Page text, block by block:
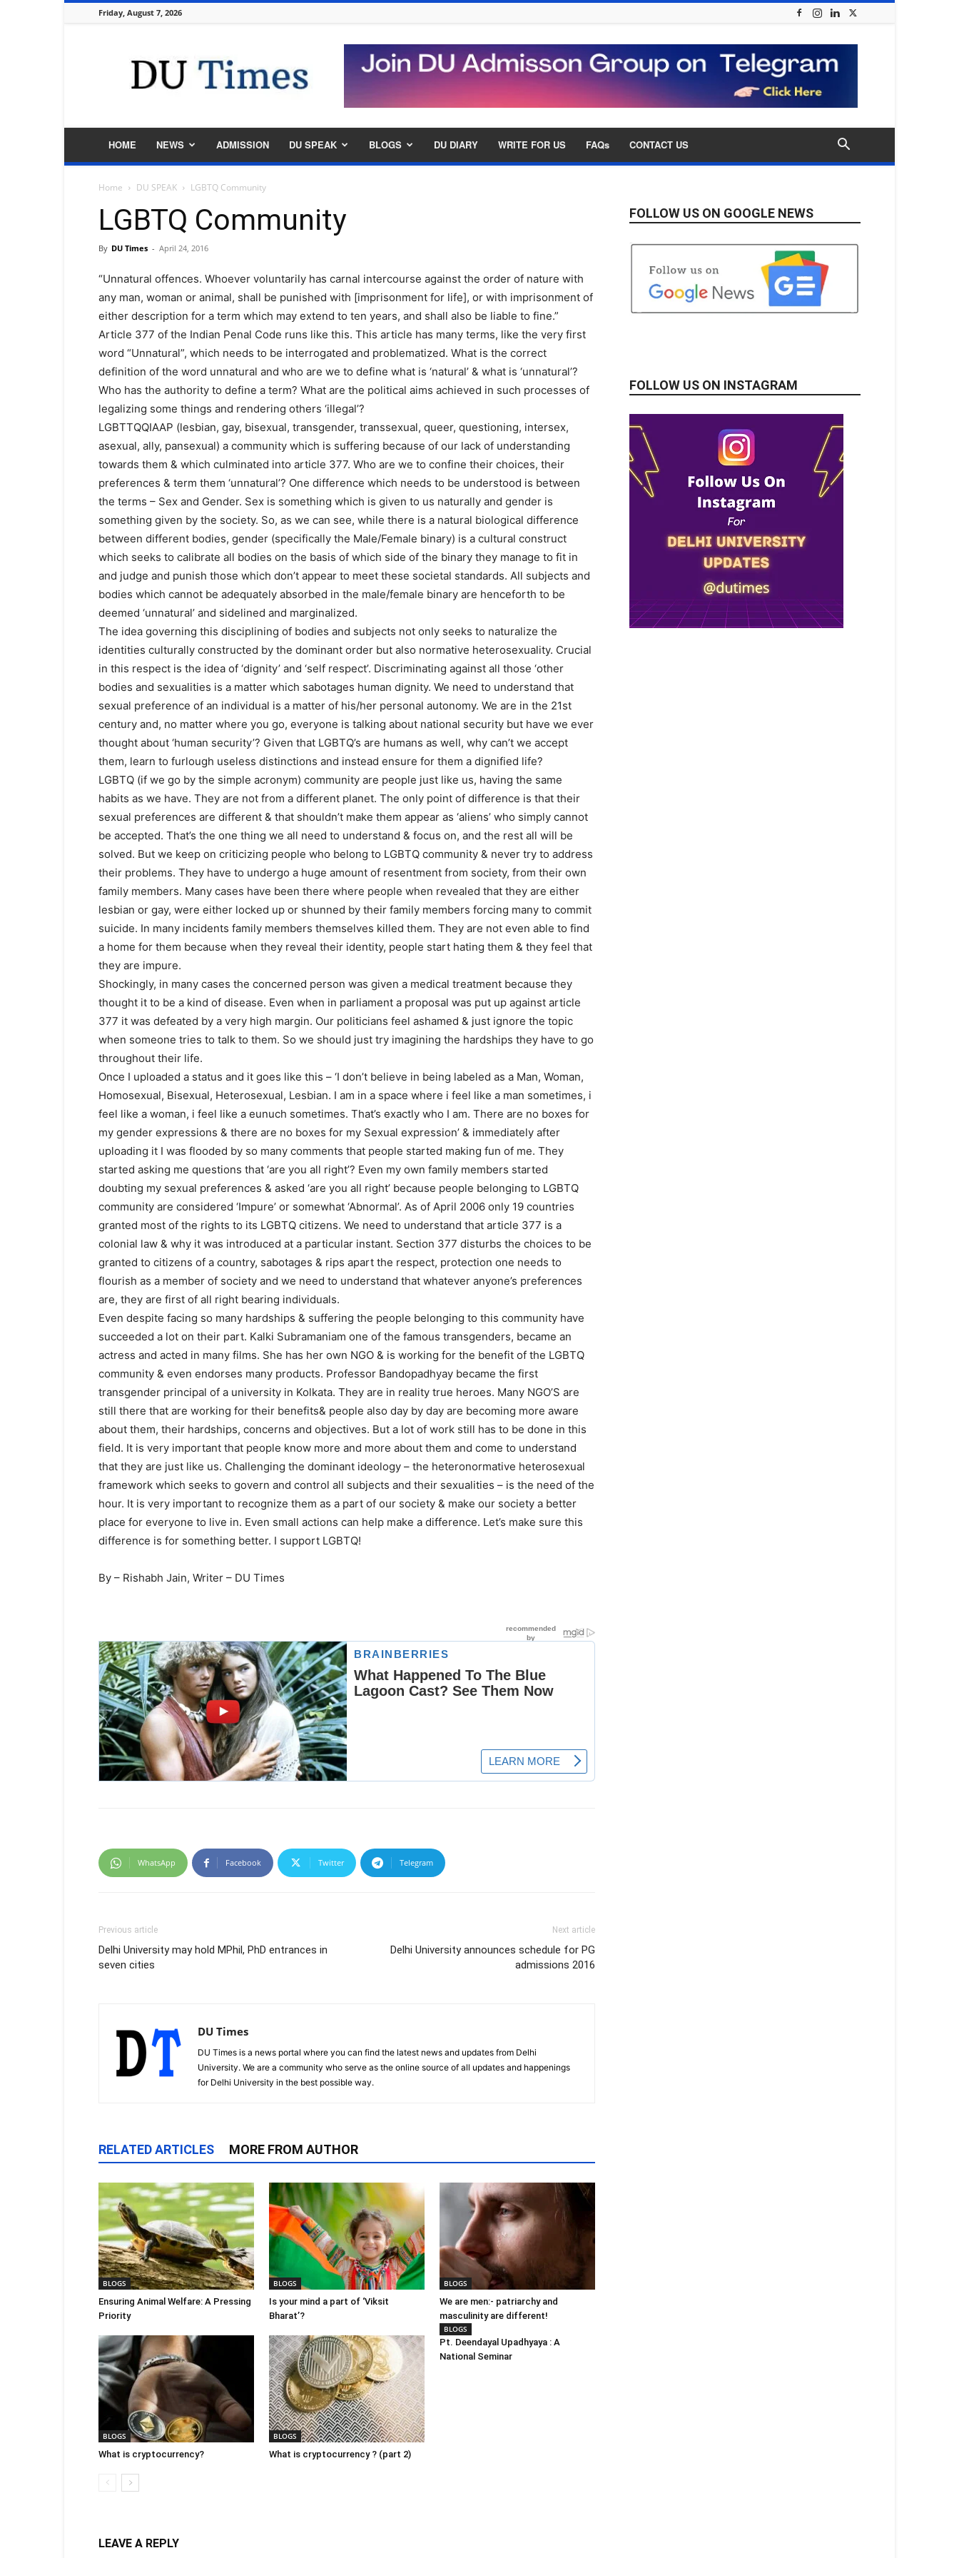
Friday, August 7, 2026
Times
HOME NEWS ADMISSION DU SPEAK BLOGS DU DIARY WRITE FOR US FAQs CONTACT US
Home DU SPEAK LGBTQ Community
LGBTQ Community
By DU Times - April 24, 2016
“Unnatural offences. Whoever voluntarily has carnal intercourse against the order of nature with
any man, woman or animal, shall be punished with [imprisonment for life], or with imprisonment of
either description for a term which may extend to ten years, and shall also be liable to fine.”
Article 377 of the Indian Penal Code runs like this. This article has many terms, like the very first
word “Unnatural”, which needs to be interrogated and problematized. What is the correct
definition of the word unnatural and who are we to define what is ‘natural’ & what is ‘unnatural’?
Who has the authority to define a term? What are the political aims achieved in such processes of
legalizing some things and rendering others ‘illegal’?
LGBTTQQIAAP (lesbian, gay, bisexual, transgender, transsexual, queer, questioning, intersex,
asexual, ally, pansexual) a community which is suffering because of our lack of understanding
towards them & which culminated into article 377. Who are we to confine their choices, their
preferences & term them ‘unnatural’? One difference which needs to be understood is between
the terms – Sex and Gender. Sex is something which is given to us naturally and gender is
something given by the society. So, as we can see, while there is a natural biological difference
between different bodies, gender (specifically the Male/Female binary) is a cultural construct
which seeks to calibrate all bodies on the basis of which side of the binary they manage to fit in
and judge and punish those which don’t appear to meet these societal standards. All subjects and
bodies which cannot be adequately absorbed in the male/female binary are henceforth to be
deemed ‘unnatural’ and sidelined and marginalized.
The idea governing this disciplining of bodies and subjects not only seeks to naturalize the
identities culturally constructed by the dominant order but also normative heterosexuality. Crucial
in this respect is the idea of ‘dignity’ and ‘self respect’. Discriminating against all those ‘other
bodies and sexualities is a matter which sabotages human dignity. We need to understand that
sexual preference of an individual is a matter of his/her personal autonomy. We are in the 21st
century and, no matter where you go, everyone is talking about national security but have we ever
thought about ‘human security’? Given that LGBTQ’s are humans as well, why can’t we accept
them, learn to furlough useless distinctions and instead ensure for them a dignified life?
LGBTQ (if we go by the simple acronym) community are people just like us, having the same
habits as we have. They are not from a different planet. The only point of difference is that their
sexual preferences are different & that shouldn’t make them appear as ‘aliens’ who simply cannot
be accepted. That’s the one thing we all need to understand & focus on, and the rest all will be
solved. But we keep on criticizing people who belong to LGBTQ community & never try to address
their problems. They have to undergo a huge amount of resentment from society, from their own
family members. Many cases have been there where people when revealed that they are either
lesbian or gay, were either locked up or shunned by their family members forcing many to commit
suicide. In many incidents family members themselves killed them. They are not even able to find
a home for them because when they reveal their identity, people start hating them & they feel that
they are impure.
Shockingly, in many cases the concerned person was given a medical treatment because they
thought it to be a kind of disease. Even when in parliament a proposal was put up against article
377 it was defeated by a very high margin. Our politicians feel ashamed & just ignore the topic
when someone tries to talk to them. So we should just try imagining the hardships they have to go
throughout their life.
Once I uploaded a status and it goes like this – ‘I don’t believe in being labeled as a Man, Woman,
Homosexual, Bisexual, Heterosexual, Lesbian. I am in a space where i feel like a man sometimes, i
feel like a woman, i feel like a eunuch sometimes. That’s exactly who I am. There are no boxes for
my gender expressions & there are no boxes for my Sexual expression’ & immediately after
uploading it I was flooded by so many comments that people started making fun of me. They
started asking me questions that ‘are you all right’? Even my own family members started
doubting my sexual preferences & asked ‘are you all right’ because people belonging to LGBTQ
community are considered ‘Impure’ or somewhat ‘Abnormal’. As of April 2006 only 19 countries
granted most of the rights to its LGBTQ citizens. We need to understand that article 377 is a
colonial law & why it was introduced at a particular instant. Section 377 disturbs the choices to be
granted to citizens of a country, sabotages & rips apart the respect, protection one needs to
flourish as a member of society and we need to understand that whatever anyone’s preferences
are, they are first of all right bearing individuals.
Even despite facing so many hardships & suffering the people belonging to this community have
succeeded a lot on their part. Kalki Subramaniam one of the famous transgenders, became an
actress and acted in many films. She has her own NGO & is working for the benefit of the LGBTQ
community & even endorses many products. Professor Bandopadhyay became the first
transgender principal of a university in Kolkata. They are in reality true heroes. Many NGO’S are
still there that are working for their benefits& people also day by day are becoming more aware
about them, their hardships, concerns and objectives. But a lot of work still has to be done in this
field. It is very important that people know more and more about them and come to understand
that they are just like us. Challenging the dominant ideology – the heteronormative heterosexual
framework which seeks to govern and control all subjects and their sexualities – is the need of the
hour. It is very important to recognize them as a part of our society & make our society a better
place for everyone to live in. Even small actions can help make a difference. Let’s make sure this
difference is for something better. I support LGBTQ!
By – Rishabh Jain, Writer – DU Times
WhatsApp Facebook Twitter Telegram
Previous article
Delhi University may hold MPhil, PhD entrances in
seven cities
Next article
Delhi University announces schedule for PG
admissions 2016
DU Times
DU Times is a news portal where you can find the latest news and updates from Delhi
University. We are a community who serve as the online source of all updates and happenings
for Delhi University in the best possible way.
RELATED ARTICLES MORE FROM AUTHOR
BLOGS
Ensuring Animal Welfare: A Pressing
Priority
BLOGS
Is your mind a part of ‘Viksit
Bharat’?
BLOGS
We are men:- patriarchy and
masculinity are different!
BLOGS
What is cryptocurrency?
BLOGS
What is cryptocurrency ? (part 2)
BLOGS
Pt. Deendayal Upadhyaya : A
National Seminar
LEAVE A REPLY
FOLLOW US ON GOOGLE NEWS
FOLLOW US ON INSTAGRAM